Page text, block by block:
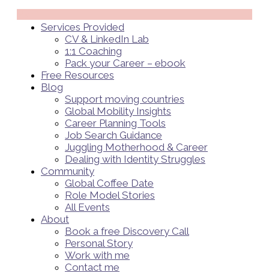
Services Provided
CV & LinkedIn Lab
1:1 Coaching
Pack your Career – ebook
Free Resources
Blog
Support moving countries
Global Mobility Insights
Career Planning Tools​
Job Search Guidance
Juggling Motherhood & Career
Dealing with Identity Struggles
Community
Global Coffee Date
Role Model Stories
All Events
About
Book a free Discovery Call
Personal Story
Work with me
Contact me